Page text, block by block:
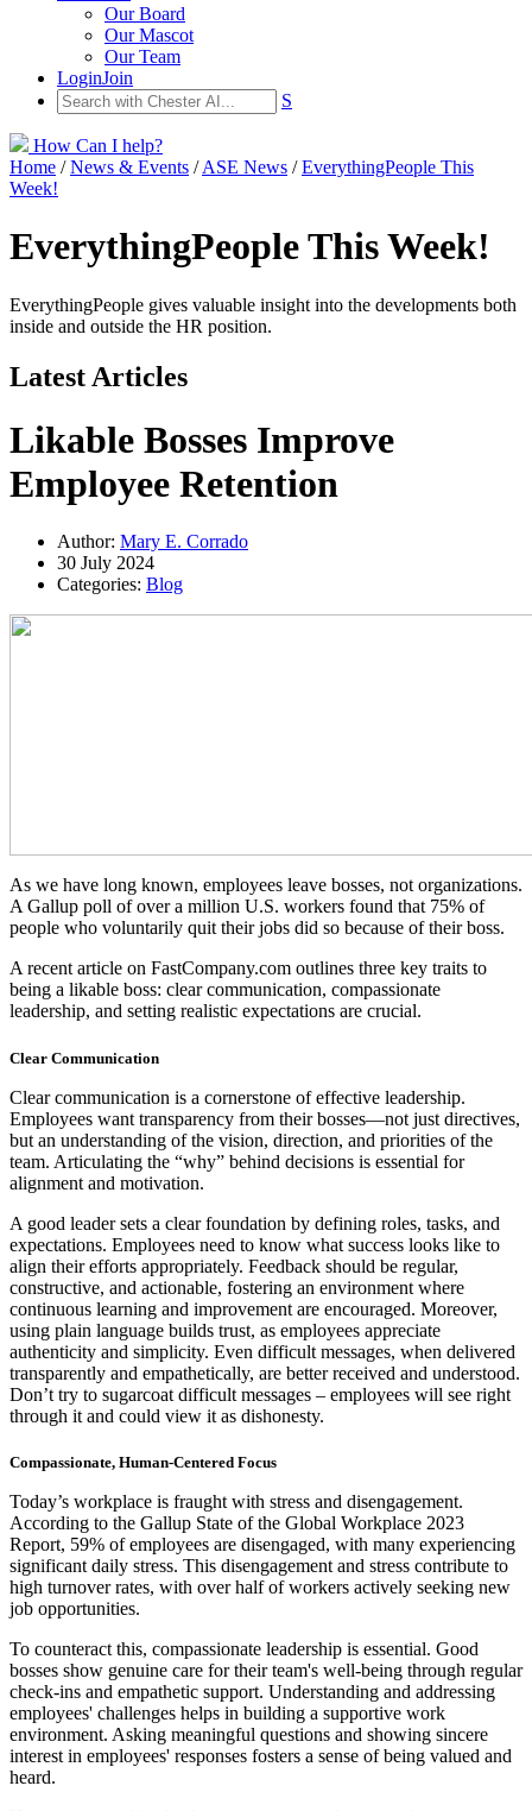
Our Board
Our Mascot
Our Team
LoginJoin
S
How Can I help?
Home /News & Events /ASE News /EverythingPeople This
Week!
EverythingPeople This Week!
EverythingPeople gives valuable insight into the developments both
inside and outside the HR position.
Latest Articles
Likable Bosses Improve
Employee Retention
Author: Mary E. Corrado
30 July 2024
Categories: Blog
As we have long known, employees leave bosses, not organizations.
A Gallup poll of over a million U.S. workers found that 75% of
people who voluntarily quit their jobs did so because of their boss.
A recent article on FastCompany.com outlines three key traits to
being a likable boss: clear communication, compassionate
leadership, and setting realistic expectations are crucial.
Clear Communication
Clear communication is a cornerstone of effective leadership.
Employees want transparency from their bosses—not just directives,
but an understanding of the vision, direction, and priorities of the
team. Articulating the “why” behind decisions is essential for
alignment and motivation.
A good leader sets a clear foundation by defining roles, tasks, and
expectations. Employees need to know what success looks like to
align their efforts appropriately. Feedback should be regular,
constructive, and actionable, fostering an environment where
continuous learning and improvement are encouraged. Moreover,
using plain language builds trust, as employees appreciate
authenticity and simplicity. Even difficult messages, when delivered
transparently and empathetically, are better received and understood.
Don’t try to sugarcoat difficult messages – employees will see right
through it and could view it as dishonesty.
Compassionate, Human-Centered Focus
Today’s workplace is fraught with stress and disengagement.
According to the Gallup State of the Global Workplace 2023
Report, 59% of employees are disengaged, with many experiencing
significant daily stress. This disengagement and stress contribute to
high turnover rates, with over half of workers actively seeking new
job opportunities.
To counteract this, compassionate leadership is essential. Good
bosses show genuine care for their team's well-being through regular
check-ins and empathetic support. Understanding and addressing
employees' challenges helps in building a supportive work
environment. Asking meaningful questions and showing sincere
interest in employees' responses fosters a sense of being valued and
heard.